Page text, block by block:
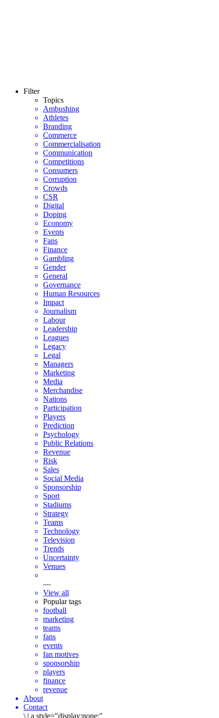
Filter
Topics
Ambushing
Athletes
Branding
Commerce
Commercialisation
Communication
Competitions
Consumers
Corruption
Crowds
CSR
Digital
Doping
Economy
Events
Fans
Finance
Gambling
Gender
General
Governance
Human Resources
Impact
Journalism
Labour
Leadership
Leagues
Legacy
Legal
Managers
Marketing
Media
Merchandise
Nations
Participation
Players
Prediction
Psychology
Public Relations
Revenue
Risk
Sales
Social Media
Sponsorship
Sport
Stadiums
Strategy
Teams
Technology
Television
Trends
Uncertainty
Venues
—
View all
Popular tags
football
marketing
teams
fans
events
fan motives
sponsorship
players
finance
revenue
About
Contact
\ | a style="display:none;"